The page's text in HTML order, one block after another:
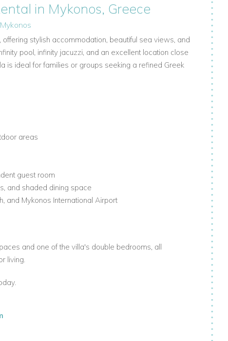
in Mykonos, Greece
offering stylish accommodation, beautiful sea views, and
pool, infinity jacuzzi, and an excellent location close
is ideal for families or groups seeking a refined Greek
areas
guest room
and shaded dining space
and Mykonos International Airport
and one of the villa's double bedrooms, all
living.
and fireplace
to the outdoor pergola and dining facilities